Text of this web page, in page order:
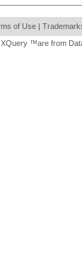
of Use |
™are from